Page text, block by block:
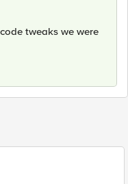
tweaks we were